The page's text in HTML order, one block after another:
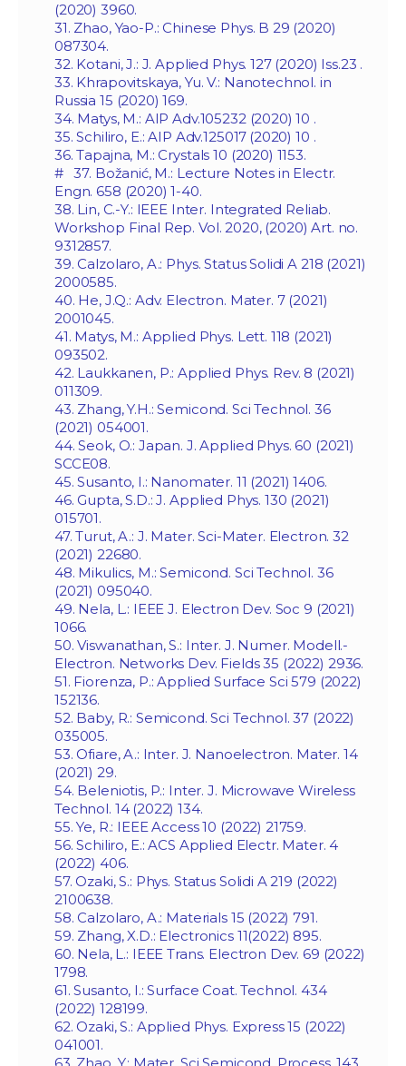
(2020) 3960.
31. Zhao, Yao-P.: Chinese Phys. B 29 (2020)
087304.
32. Kotani, J.: J. Applied Phys. 127 (2020) Iss.‏ 23.
33. Khrapovitskaya, Yu. V.: Nanotechnol. in
Russia 15 (2020) 169.
34. Matys, M.: AIP Adv.‏ 10 (2020) 105232.
35. Schiliro, E.: AIP Adv.‏ 10 (2020) 125017.
36. Tapajna, M.: Crystals 10 (2020) 1153.
# 37. Božanić, M.: Lecture Notes in Electr.
Engn. 658 (2020) 1-40.
38. Lin, C.-Y.: IEEE Inter. Integrated Reliab.
Workshop Final Rep. Vol. 2020, (2020) Art. no.
9312857.
39. Calzolaro, A.: Phys. Status Solidi A 218 (2021)
2000585.
40. He, J.Q.: Adv. Electron. Mater. 7 (2021)
2001045.
41. Matys, M.: Applied Phys. Lett. 118 (2021)
093502.
42. Laukkanen, P.: Applied Phys. Rev. 8 (2021)
011309.
43. Zhang, Y.H.: Semicond. Sci Technol. 36
(2021) 054001.
44. Seok, O.: Japan. J. Applied Phys. 60 (2021)
SCCE08.
45. Susanto, I.: Nanomater. 11 (2021) 1406.
46. Gupta, S.D.: J. Applied Phys. 130 (2021)
015701.
47. Turut, A.: J. Mater. Sci-Mater. Electron. 32
(2021) 22680.
48. Mikulics, M.: Semicond. Sci Technol. 36
(2021) 095040.
49. Nela, L.: IEEE J. Electron Dev. Soc 9 (2021)
1066.
50. Viswanathan, S.: Inter. J. Numer. Modell.-
Electron. Networks Dev. Fields 35 (2022) 2936.
51. Fiorenza, P.: Applied Surface Sci 579 (2022)
152136.
52. Baby, R.: Semicond. Sci Technol. 37 (2022)
035005.
53. Ofiare, A.: Inter. J. Nanoelectron. Mater. 14
(2021) 29.
54. Beleniotis, P.: Inter. J. Microwave Wireless
Technol. 14 (2022) 134.
55. Ye, R.: IEEE Access 10 (2022) 21759.
56. Schiliro, E.: ACS Applied Electr. Mater. 4
(2022) 406.
57. Ozaki, S.: Phys. Status Solidi A 219 (2022)
2100638.
58. Calzolaro, A.: Materials 15 (2022) 791.
59. Zhang, X.D.: Electronics 11(2022) 895.
60. Nela, L.: IEEE Trans. Electron Dev. 69 (2022)
1798.
61. Susanto, I.: Surface Coat. Technol. 434
(2022) 128199.
62. Ozaki, S.: Applied Phys. Express 15 (2022)
041001.
63. Zhao, Y.: Mater. Sci Semicond. Process. 143